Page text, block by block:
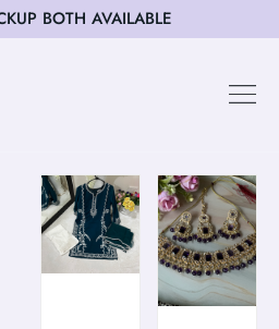
BOTH AVAILABLE